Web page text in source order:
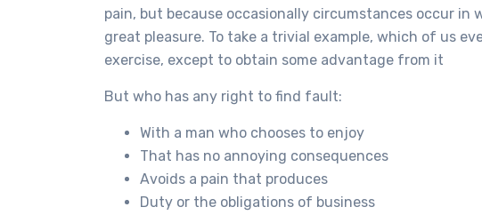
pain, but because occasionally circumstances occur in
great pleasure. To take a trivial example, which of us
exercise, except to obtain some advantage from it
But who has any right to find fault:
With a man who chooses to enjoy
That has no annoying consequences
Avoids a pain that produces
Duty or the obligations of business